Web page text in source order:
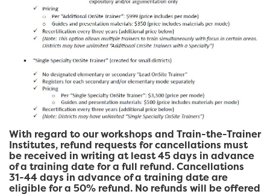
With regard to our workshops and Train-the-Trainer
Institutes, refund requests for cancellations must
be received in writing at least 45 days in advance
of a training date for a full refund. Cancellations
31-44 days in advance of a training date are
eligible for a 50% refund. No refunds will be offered